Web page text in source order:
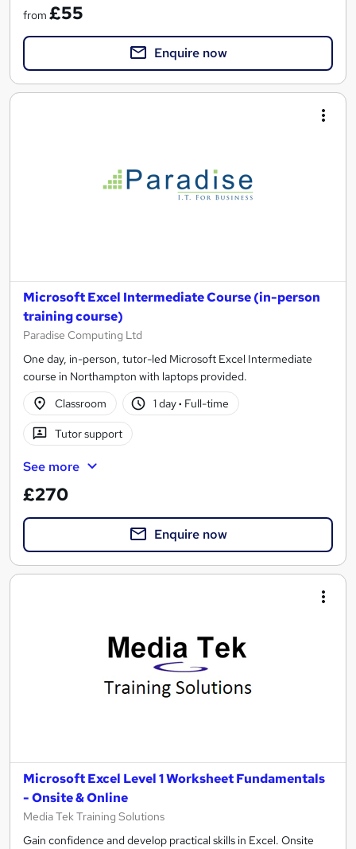
from £55
Enquire now
Microsoft Excel Intermediate Course (in-person
training course)
Paradise Computing Ltd
One day, in-person, tutor-led Microsoft Excel Intermediate
course in Northampton with laptops provided.
Classroom
1 day· Full-time
Tutor support
See more
£270
Enquire now
Microsoft Excel Level 1 Worksheet Fundamentals
- Onsite & Online
Media Tek Training Solutions
Gain confidence and develop practical skills in Excel. Onsite